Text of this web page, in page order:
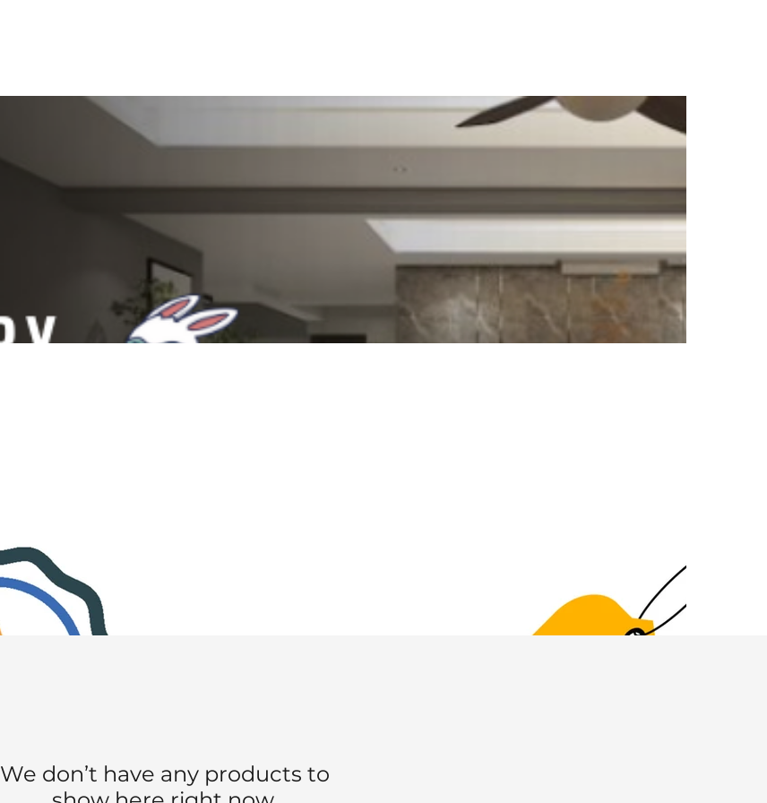
We don’t have any products to